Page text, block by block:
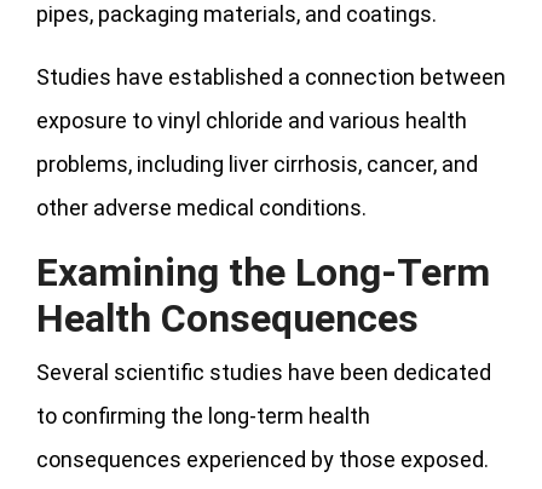
pipes, packaging materials, and coatings.
Studies have established a connection between
exposure to vinyl chloride and various health
problems, including liver cirrhosis, cancer, and
other adverse medical conditions.
Examining the Long-Term
Health Consequences
Several scientific studies have been dedicated
to confirming the long-term health
consequences experienced by those exposed.